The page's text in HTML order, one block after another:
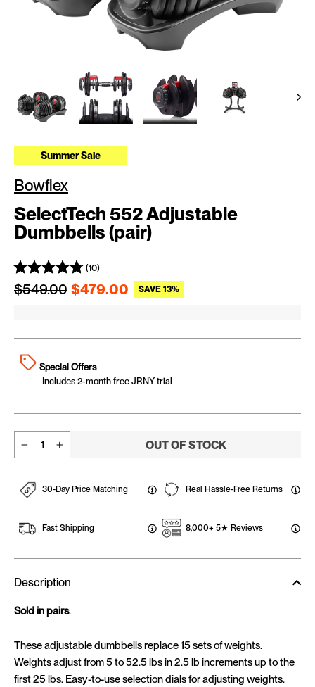
Summer Sale
Bowflex
SelectTech 552 Adjustable
Dumbbells (pair)
(10)
Regular price
$549.00 $479.00 SAVE 13% Sale price
Special Offers
Includes 2-month free JRNY trial
OUT OF STOCK
30-Day Price Matching
Fast Shipping
Real Hassle-Free Returns
8,000+ 5★ Reviews
Description
Sold in pairs.
These adjustable dumbbells replace 15 sets of weights.
Weights adjust from 5 to 52.5 lbs in 2.5 lb increments up to the
first 25 lbs. Easy-to-use selection dials for adjusting weights.